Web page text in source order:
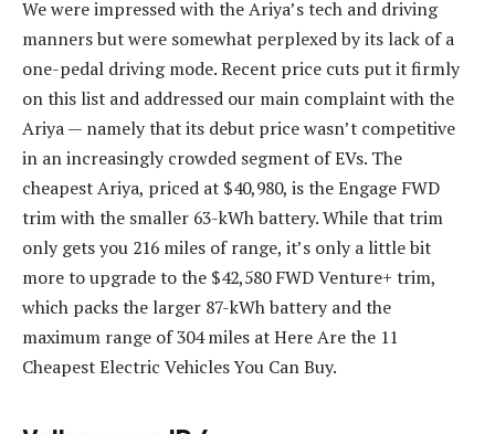
We were impressed with the Ariya’s tech and driving
manners but were somewhat perplexed by its lack of a
one-pedal driving mode. Recent price cuts put it firmly
on this list and addressed our main complaint with the
Ariya — namely that its debut price wasn’t competitive
in an increasingly crowded segment of EVs. The
cheapest Ariya, priced at $40,980, is the Engage FWD
trim with the smaller 63-kWh battery. While that trim
only gets you 216 miles of range, it’s only a little bit
more to upgrade to the $42,580 FWD Venture+ trim,
which packs the larger 87-kWh battery and the
maximum range of 304 miles at Here Are the 11
Cheapest Electric Vehicles You Can Buy.